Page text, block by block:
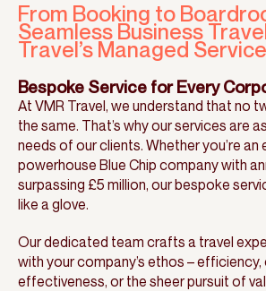
From Booking to
Seamless Business
Travel’s Managed
Bespoke Service for Every
At VMR Travel, we understand that no
the same. That’s why our services are
needs of our clients. Whether you’re an
powerhouse Blue Chip company with
surpassing £5 million, our bespoke
like a glove.
Our dedicated team crafts a travel
with your company’s ethos –
effectiveness, or the sheer pursuit of